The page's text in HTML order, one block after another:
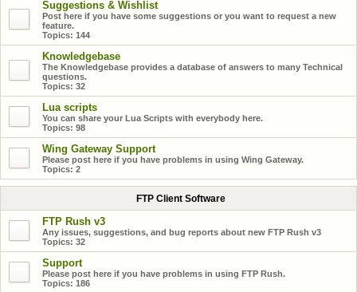
Suggestions & Wishlist
Post here if you have some suggestions or you want to request a new
feature.
Topics: 144
Knowledgebase
The Knowledgebase provides a database of answers to many Technical
questions.
Topics: 32
Lua scripts
You can share your Lua Scripts with everybody here.
Topics: 98
Wing Gateway Support
Please post here if you have problems in using Wing Gateway.
Topics: 2
FTP Client Software
FTP Rush v3
Any issues, suggestions, and bug reports about new FTP Rush v3
Topics: 32
Support
Please post here if you have problems in using FTP Rush.
Topics: 186